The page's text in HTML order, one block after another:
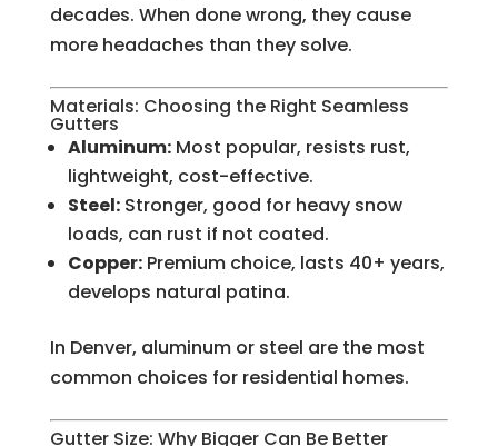
decades. When done wrong, they cause
more headaches than they solve.
Materials: Choosing the Right Seamless
Gutters
Aluminum:Most popular, resists rust,
lightweight, cost-effective.
Steel:Stronger, good for heavy snow
loads, can rust if not coated.
Copper:Premium choice, lasts 40+ years,
develops natural patina.
In Denver, aluminum or steel are the most
common choices for residential homes.
Gutter Size: Why Bigger Can Be Better